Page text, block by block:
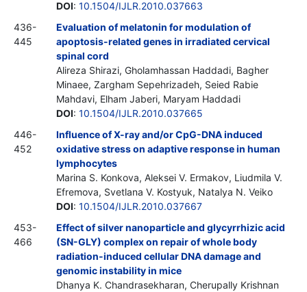
DOI: 10.1504/IJLR.2010.037663
436-
445
Evaluation of melatonin for modulation of
apoptosis-related genes in irradiated cervical
spinal cord
Alireza Shirazi, Gholamhassan Haddadi, Bagher
Minaee, Zargham Sepehrizadeh, Seied Rabie
Mahdavi, Elham Jaberi, Maryam Haddadi
DOI: 10.1504/IJLR.2010.037665
446-
452
Influence of X-ray and/or CpG-DNA induced
oxidative stress on adaptive response in human
lymphocytes
Marina S. Konkova, Aleksei V. Ermakov, Liudmila V.
Efremova, Svetlana V. Kostyuk, Natalya N. Veiko
DOI: 10.1504/IJLR.2010.037667
453-
466
Effect of silver nanoparticle and glycyrrhizic acid
(SN-GLY) complex on repair of whole body
radiation-induced cellular DNA damage and
genomic instability in mice
Dhanya K. Chandrasekharan, Cherupally Krishnan